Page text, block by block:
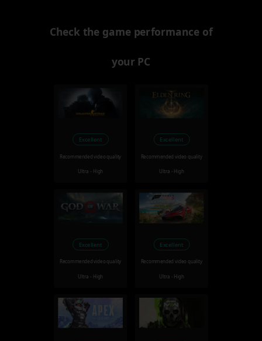
Check the game performance of
your PC
Excellent
Recommended video quality
Ultra - High
Excellent
Recommended video quality
Ultra - High
Excellent
Recommended video quality
Ultra - High
Excellent
Recommended video quality
Ultra - High